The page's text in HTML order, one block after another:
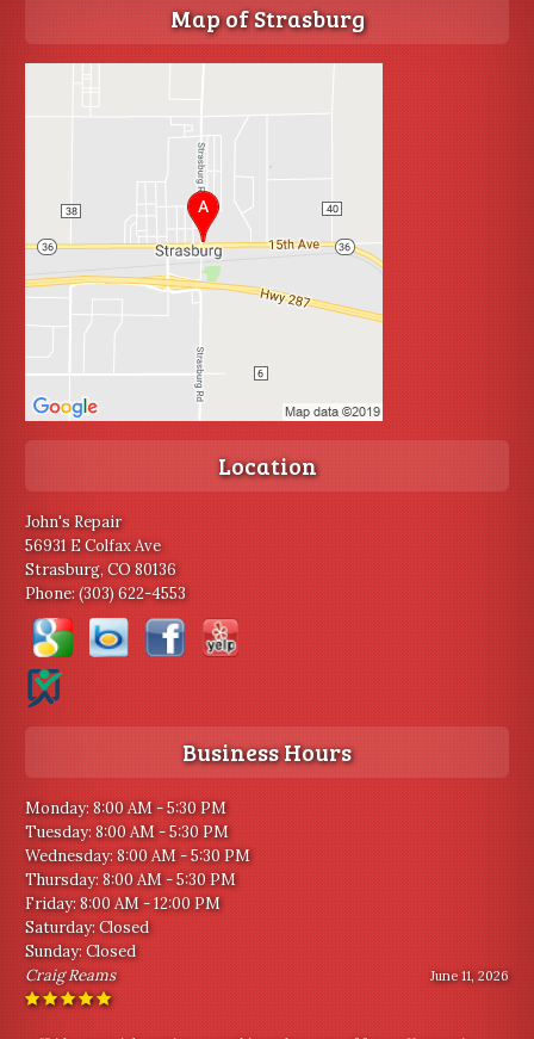
Map of Strasburg
Location
John's Repair
56931 E Colfax Ave
Strasburg, CO 80136
Phone:(303) 622-4553
Business Hours
Monday: 8:00 AM - 5:30 PM
Tuesday: 8:00 AM - 5:30 PM
Wednesday: 8:00 AM - 5:30 PM
Thursday: 8:00 AM - 5:30 PM
Friday: 8:00 AM - 12:00 PM
Saturday: Closed
Sunday: Closed
June 11, 2026
Craig Reams